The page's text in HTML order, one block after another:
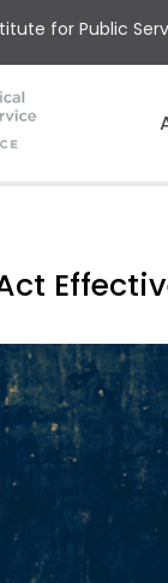
for Public